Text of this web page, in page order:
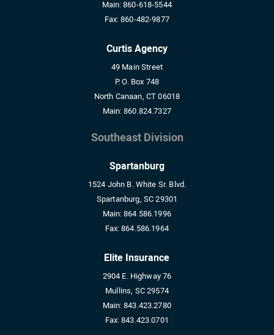
Main:860-618-5544
Fax:860-482-9877
Curtis Agency
49 Main Street
P. O. Box 748
North Canaan, CT 06018
Main:860.824.7327
Southeast Division
Spartanburg
1524 John B. White Sr. Blvd.
Spartanburg, SC 29301
Main:864.586.1996
Fax:864.586.1964
Elite Insurance
2904 E. Highway 76
Mullins, SC 29574
Main:843.423.2780
Fax:843.423.0701